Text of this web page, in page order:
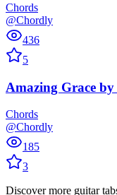
Chords
@Chordly
436
5
Amazing Grace by
Chords
@Chordly
185
3
Discover more guitar